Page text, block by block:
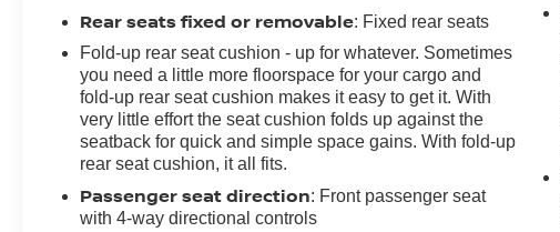
Rear seats fixed or removable: Fixed rear seats
Fold-up rear seat cushion - up for whatever. Sometimes
you need a little more floorspace for your cargo and
fold-up rear seat cushion makes it easy to get it. With
very little effort the seat cushion folds up against the
seatback for quick and simple space gains. With fold-up
rear seat cushion, it all fits.
Passenger seat direction: Front passenger seat
with 4-way directional controls